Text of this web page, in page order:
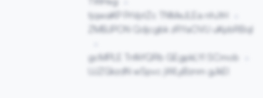
tjqwaKP PrVptZc TNMeJLEa nhJtH
ZMBJPON Qdjcgbk zRYaOVU uKpbRBql
gcMPLE TnfkYQRb GEgpkLYl SCmob
UJZGkzdN wSpvc jWLyBznm gJkEl